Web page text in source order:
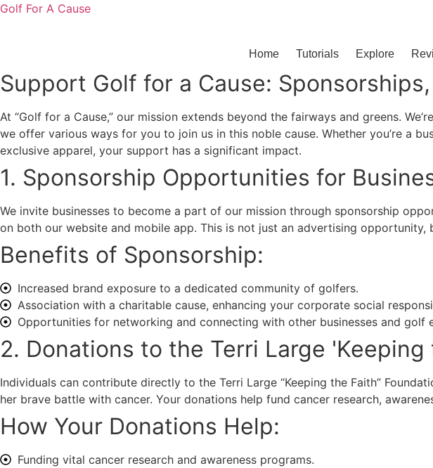
Golf For A Cause
Home Tutorials Explore
Support Golf for a Cause:
At “Golf for a Cause,” our mission extends beyond the fairways and greens.
we offer various ways for you to join us in this noble cause. Whether you’re a
exclusive apparel, your support has a significant impact.
1. Sponsorship Opportunities for
We invite businesses to become a part of our mission through sponsorship
on both our website and mobile app. This is not just an advertising
Benefits of Sponsorship:
Increased brand exposure to a dedicated community of golfers.
Association with a charitable cause, enhancing your corporate social
Opportunities for networking and connecting with other businesses and golf
2. Donations to the Terri Large
Individuals can contribute directly to the Terri Large “Keeping the Faith”
her brave battle with cancer. Your donations help fund cancer research,
How Your Donations Help:
Funding vital cancer research and awareness programs.